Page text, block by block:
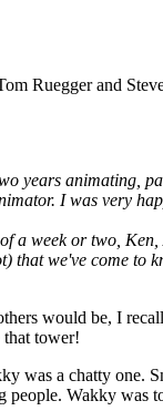
Ruegger and
years animating,
I was very
a week or two,
that we've come to
would be, I
that tower!
was a chatty one.
people. Wakky was